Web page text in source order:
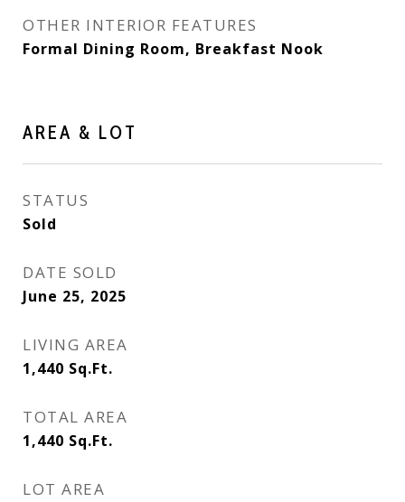
OTHER INTERIOR FEATURES
Formal Dining Room, Breakfast Nook
AREA & LOT
STATUS
Sold
DATE SOLD
June 25, 2025
LIVING AREA
1,440 Sq.Ft.
TOTAL AREA
1,440 Sq.Ft.
LOT AREA